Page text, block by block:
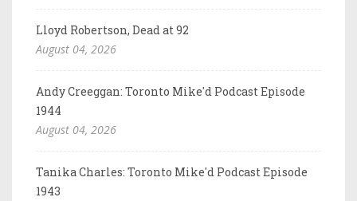
Lloyd Robertson, Dead at 92
August 04, 2026
Andy Creeggan: Toronto Mike'd Podcast Episode
1944
August 04, 2026
Tanika Charles: Toronto Mike'd Podcast Episode
1943